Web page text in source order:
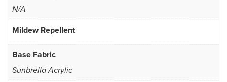
N/A
Mildew Repellent
Base Fabric
Sunbrella Acrylic